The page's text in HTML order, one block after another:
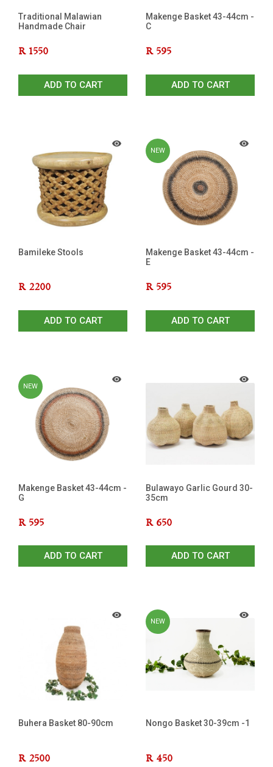
Traditional Malawian
Handmade Chair
R 1550
ADD TO CART
Makenge Basket 43-44cm -
C
R 595
ADD TO CART
Bamileke Stools
R 2200
ADD TO CART
NEW
Makenge Basket 43-44cm -
E
R 595
ADD TO CART
NEW
Makenge Basket 43-44cm -
G
R 595
ADD TO CART
Bulawayo Garlic Gourd 30-
35cm
R 650
ADD TO CART
Buhera Basket 80-90cm
R 2500
NEW
Nongo Basket 30-39cm -1
R 450